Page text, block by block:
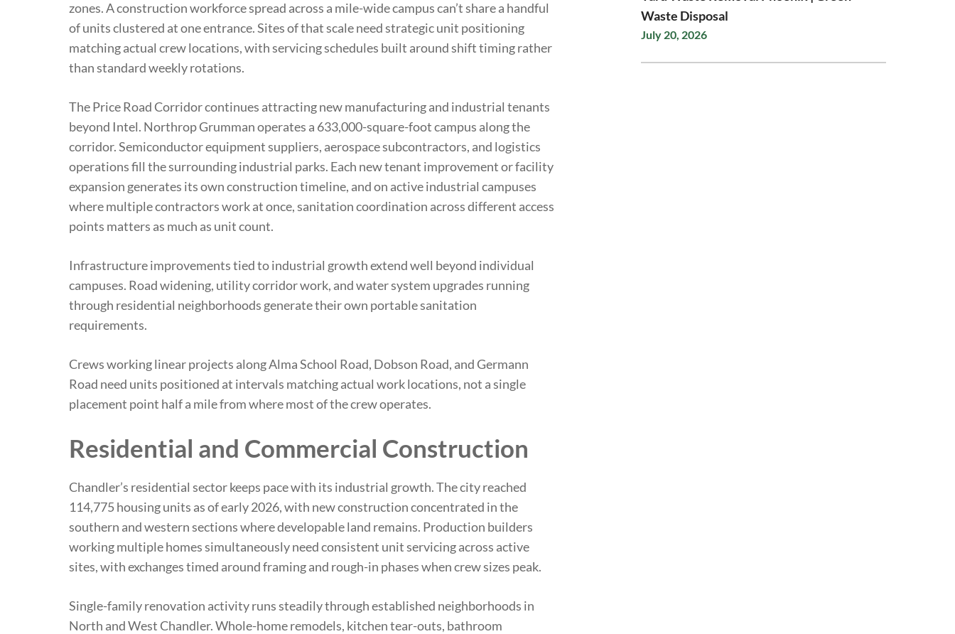
zones. A construction workforce spread across a mile-wide campus can’t share a handful
of units clustered at one entrance. Sites of that scale need strategic unit positioning
matching actual crew locations, with servicing schedules built around shift timing rather
than standard weekly rotations.
The Price Road Corridor continues attracting new manufacturing and industrial tenants
beyond Intel. Northrop Grumman operates a 633,000-square-foot campus along the
corridor. Semiconductor equipment suppliers, aerospace subcontractors, and logistics
operations fill the surrounding industrial parks. Each new tenant improvement or facility
expansion generates its own construction timeline, and on active industrial campuses
where multiple contractors work at once, sanitation coordination across different access
points matters as much as unit count.
Infrastructure improvements tied to industrial growth extend well beyond individual
campuses. Road widening, utility corridor work, and water system upgrades running
through residential neighborhoods generate their own portable sanitation
requirements.
Crews working linear projects along Alma School Road, Dobson Road, and Germann
Road need units positioned at intervals matching actual work locations, not a single
placement point half a mile from where most of the crew operates.
Residential and Commercial Construction
Chandler’s residential sector keeps pace with its industrial growth. The city reached
114,775 housing units as of early 2026, with new construction concentrated in the
southern and western sections where developable land remains. Production builders
working multiple homes simultaneously need consistent unit servicing across active
sites, with exchanges timed around framing and rough-in phases when crew sizes peak.
Single-family renovation activity runs steadily through established neighborhoods in
North and West Chandler. Whole-home remodels, kitchen tear-outs, bathroom
Waste Disposal
July 20, 2026